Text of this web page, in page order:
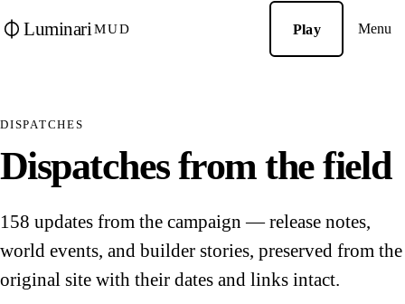
Luminari MUD Play Menu
DISPATCHES
Dispatches from the field
158 updates from the campaign — release notes,
world events, and builder stories, preserved from the
original site with their dates and links intact.